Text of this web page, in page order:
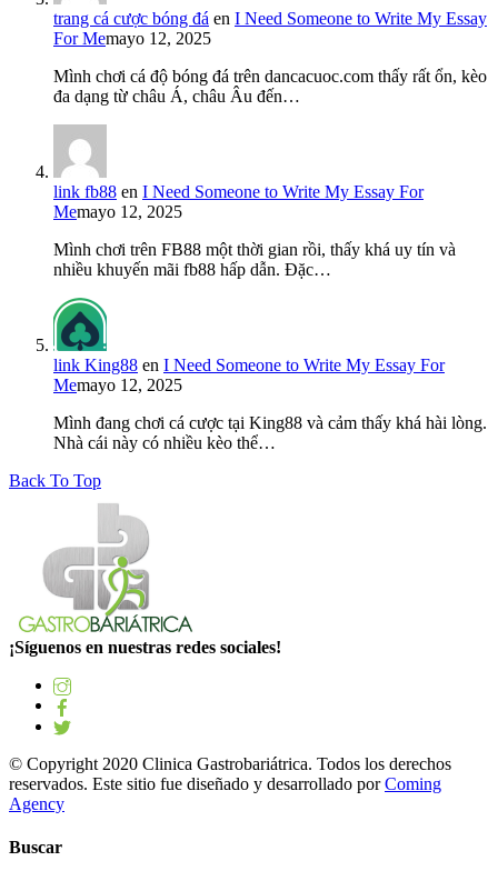
trang cá cược bóng đá en I Need Someone to Write My Essay
For Memayo 12, 2025
Mình chơi cá độ bóng đá trên dancacuoc.com thấy rất ổn, kèo
đa dạng từ châu Á, châu Âu đến…
link fb88 en I Need Someone to Write My Essay For
Memayo 12, 2025
Mình chơi trên FB88 một thời gian rồi, thấy khá uy tín và
nhiều khuyến mãi fb88 hấp dẫn. Đặc…
link King88 en I Need Someone to Write My Essay For
Memayo 12, 2025
Mình đang chơi cá cược tại King88 và cảm thấy khá hài lòng.
Nhà cái này có nhiều kèo thể…
Back To Top
¡Síguenos en nuestras redes sociales!
© Copyright 2020 Clinica Gastrobariátrica. Todos los derechos
reservados. Este sitio fue diseñado y desarrollado porComing
Agency
Buscar